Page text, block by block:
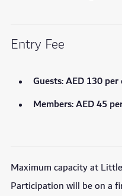
Entry Fee
Guests: AED 130
Members: AED 45
Maximum capacity at
Participation will be on a